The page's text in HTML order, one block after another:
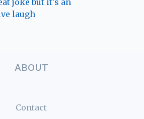
joke but it's an
laugh
ABOUT
Contact